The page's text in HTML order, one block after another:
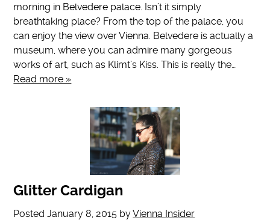
morning in Belvedere palace. Isn’t it simply
breathtaking place? From the top of the palace, you
can enjoy the view over Vienna. Belvedere is actually a
museum, where you can admire many gorgeous
works of art, such as Klimt’s Kiss. This is really the…
Read more »
Glitter Cardigan
PostedJanuary 8, 2015 byVienna Insider